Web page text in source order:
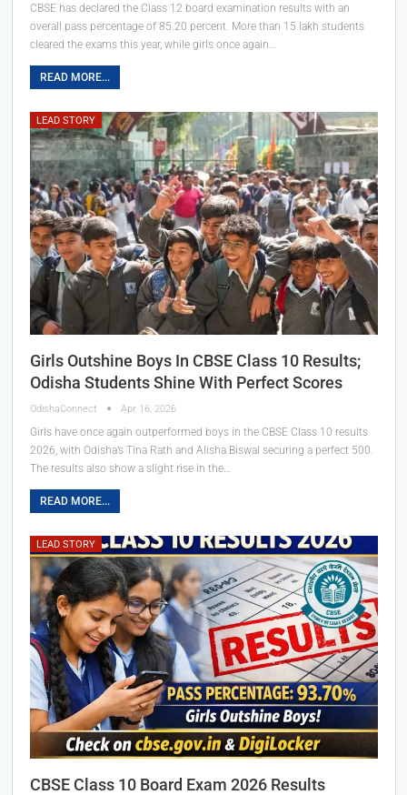
CBSE has declared the Class 12 board examination results with an
overall pass percentage of 85.20 percent. More than 15 lakh students
cleared the exams this year, while girls once again…
READ MORE...
LEAD STORY
Girls Outshine Boys In CBSE Class 10 Results;
Odisha Students Shine With Perfect Scores
OdishaConnect Apr 16, 2026
Girls have once again outperformed boys in the CBSE Class 10 results
2026, with Odisha’s Tina Rath and Alisha Biswal securing a perfect 500.
The results also show a slight rise in the…
READ MORE...
LEAD STORY
CBSE Class 10 Board Exam 2026 Results